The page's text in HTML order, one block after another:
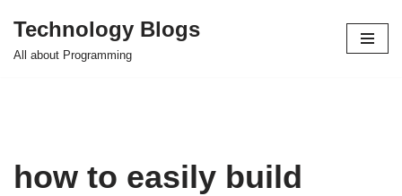
Skip
Technology Blogs
All about Programming
how to easily build